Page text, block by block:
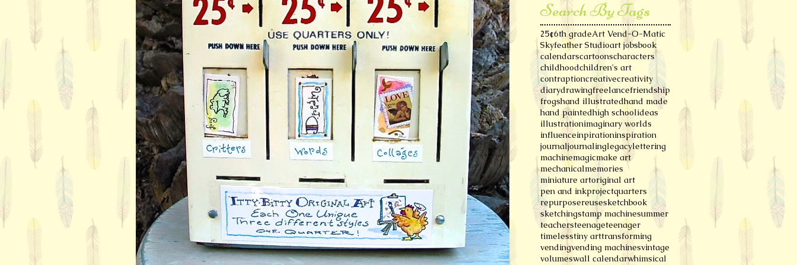
Search By Tags
25¢6th gradeArt Vend-O-Matic
Skyfeather Studioart jobsbook
calendarscartoonscharacters
childhoodchildren's art
contraptioncreativecreativity
diarydrawingfreelancefriendship
frogshand illustratedhand made
hand paintedhigh schoolideas
illustrationimaginary worlds
influenceinpirationinspiration
journaljournalinglegacylettering
machinemagicmake art
mechanicalmemories
miniature artoriginal art
pen and inkprojectquarters
repurposereusesketchbook
sketchingstamp machinesummer
teachersteenageteenager
timelesstiny arttransforming
vendingvending machinesvintage
volumeswall calendarwhimsical